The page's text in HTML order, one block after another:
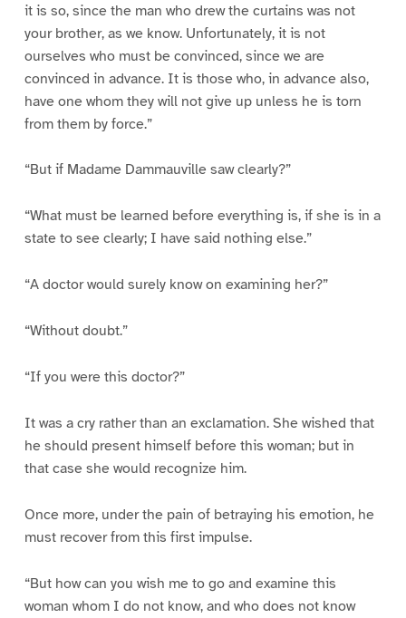
it is so, since the man who drew the curtains was not
your brother, as we know. Unfortunately, it is not
ourselves who must be convinced, since we are
convinced in advance. It is those who, in advance also,
have one whom they will not give up unless he is torn
from them by force.”
“But if Madame Dammauville saw clearly?”
“What must be learned before everything is, if she is in a
state to see clearly; I have said nothing else.”
“A doctor would surely know on examining her?”
“Without doubt.”
“If you were this doctor?”
It was a cry rather than an exclamation. She wished that
he should present himself before this woman; but in
that case she would recognize him.
Once more, under the pain of betraying his emotion, he
must recover from this first impulse.
“But how can you wish me to go and examine this
woman whom I do not know, and who does not know